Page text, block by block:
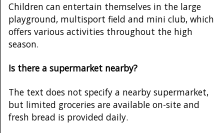
Children can entertain themselves in the large
playground, multisport field and mini club, which
offers various activities throughout the high
season.
Is there a supermarket nearby?
The text does not specify a nearby supermarket,
but limited groceries are available on-site and
fresh bread is provided daily.